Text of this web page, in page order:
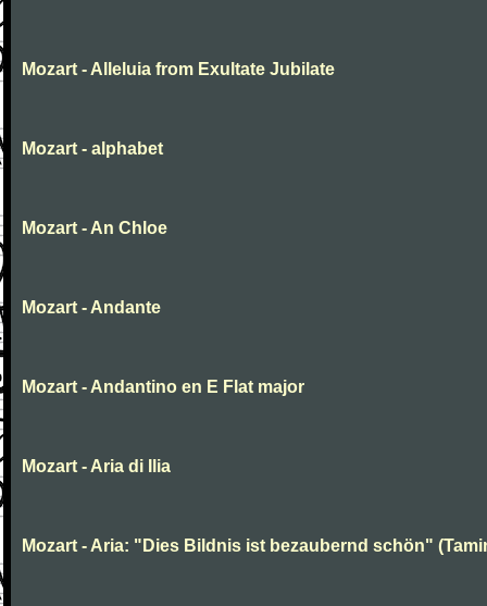
Mozart - Alleluia from Exultate Jubilate
Mozart - alphabet
Mozart - An Chloe
Mozart - Andante
Mozart - Andantino en E Flat major
Mozart - Aria di Ilia
Mozart - Aria: "Dies Bildnis ist bezaubernd schön"